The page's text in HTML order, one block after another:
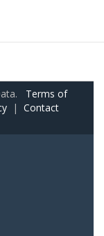
Terms of
| Contact